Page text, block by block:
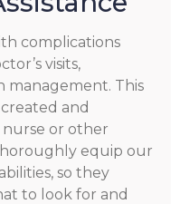
complications
visits,
management. This
and
nurse or other
equip our
so they
to look for and